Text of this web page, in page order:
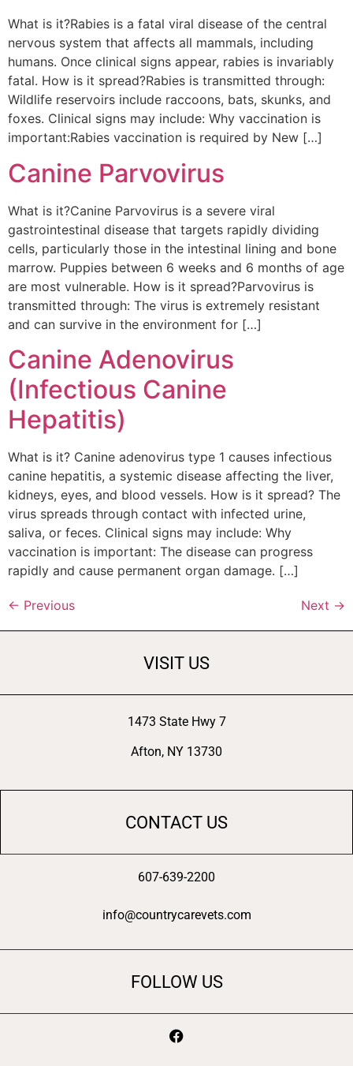
What is it?Rabies is a fatal viral disease of the central
nervous system that affects all mammals, including
humans. Once clinical signs appear, rabies is invariably
fatal. How is it spread?Rabies is transmitted through:
Wildlife reservoirs include raccoons, bats, skunks, and
foxes. Clinical signs may include: Why vaccination is
important:Rabies vaccination is required by New […]
Canine Parvovirus
What is it?Canine Parvovirus is a severe viral
gastrointestinal disease that targets rapidly dividing
cells, particularly those in the intestinal lining and bone
marrow. Puppies between 6 weeks and 6 months of age
are most vulnerable. How is it spread?Parvovirus is
transmitted through: The virus is extremely resistant
and can survive in the environment for […]
Canine Adenovirus
(Infectious Canine
Hepatitis)
What is it? Canine adenovirus type 1 causes infectious
canine hepatitis, a systemic disease affecting the liver,
kidneys, eyes, and blood vessels. How is it spread? The
virus spreads through contact with infected urine,
saliva, or feces. Clinical signs may include: Why
vaccination is important: The disease can progress
rapidly and cause permanent organ damage. […]
← Previous Next →
VISIT US
1473 State Hwy 7
Afton, NY 13730
CONTACT US
607-639-2200
info@countrycarevets.com
FOLLOW US